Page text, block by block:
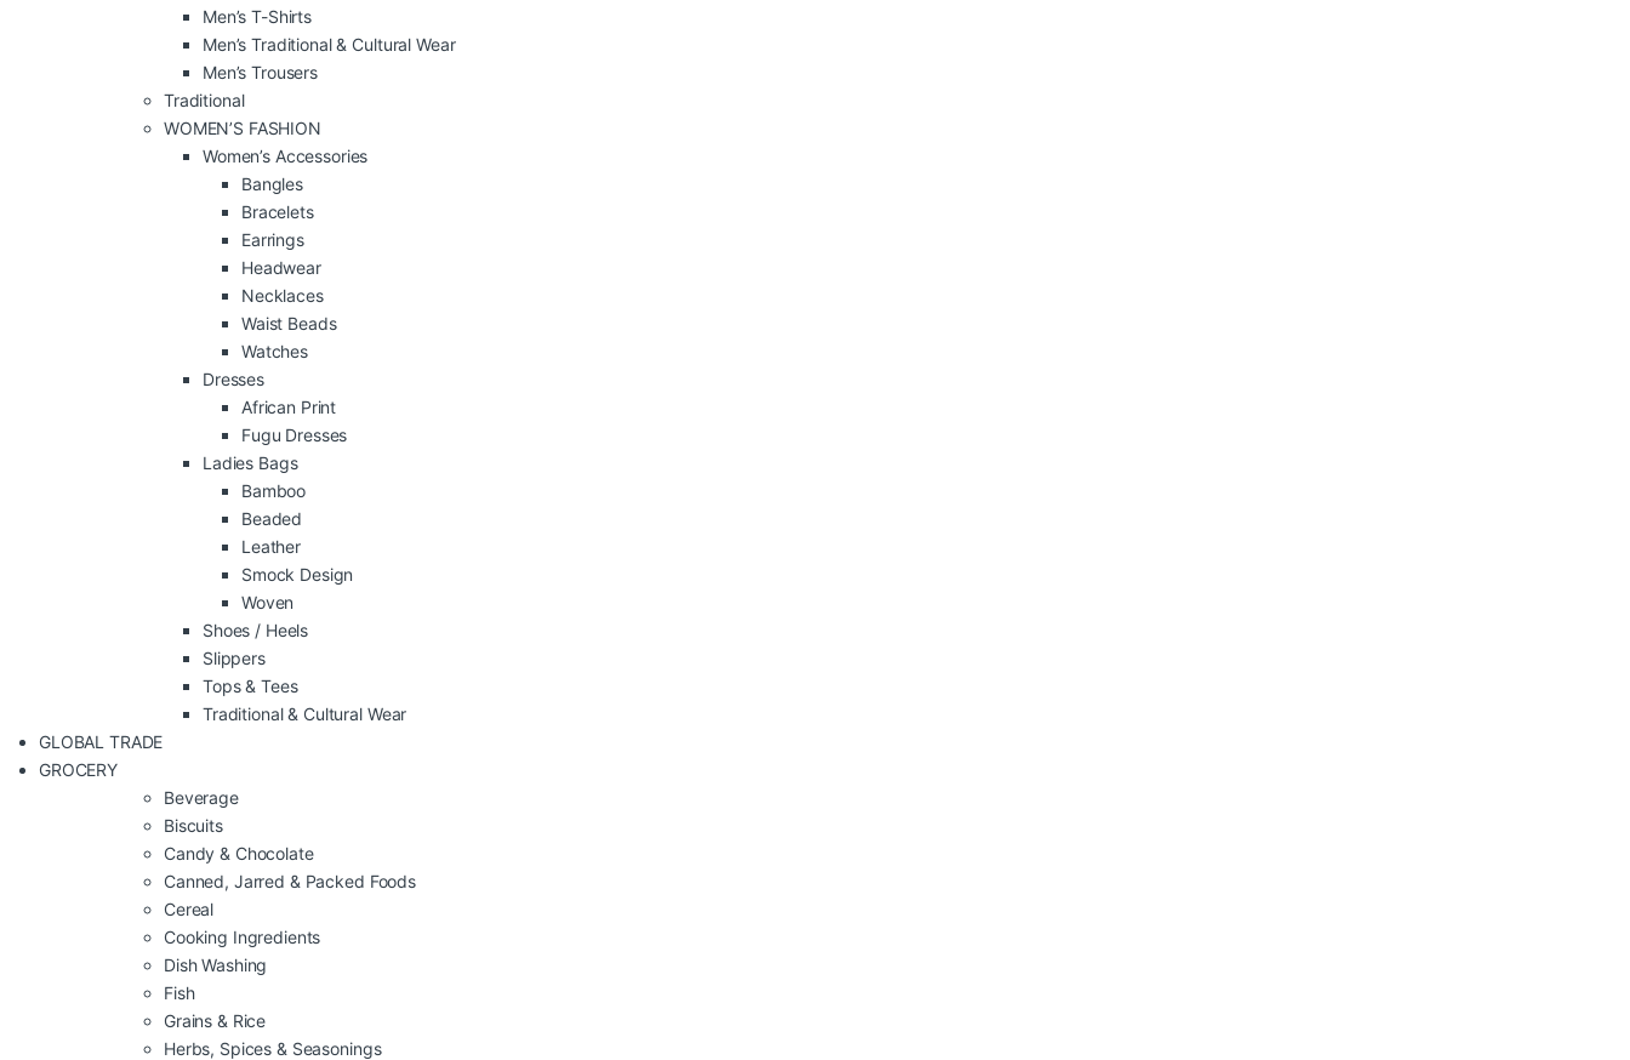
Men’s T-Shirts
Men’s Traditional & Cultural Wear
Men’s Trousers
Traditional
WOMEN’S FASHION
Women’s Accessories
Bangles
Bracelets
Earrings
Headwear
Necklaces
Waist Beads
Watches
Dresses
African Print
Fugu Dresses
Ladies Bags
Bamboo
Beaded
Leather
Smock Design
Woven
Shoes / Heels
Slippers
Tops & Tees
Traditional & Cultural Wear
GLOBAL TRADE
GROCERY
Beverage
Biscuits
Candy & Chocolate
Canned, Jarred & Packed Foods
Cereal
Cooking Ingredients
Dish Washing
Fish
Grains & Rice
Herbs, Spices & Seasonings